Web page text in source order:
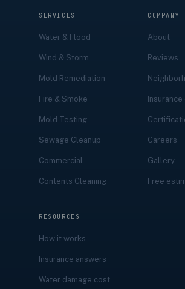
SERVICES
Water & Flood
Wind & Storm
Mold Remediation
Fire & Smoke
Mold Testing
Sewage Cleanup
Commercial
Contents Cleaning
COMPANY
About
Reviews
Careers
Gallery
Free
RESOURCES
How it works
Insurance answers
Water damage cost